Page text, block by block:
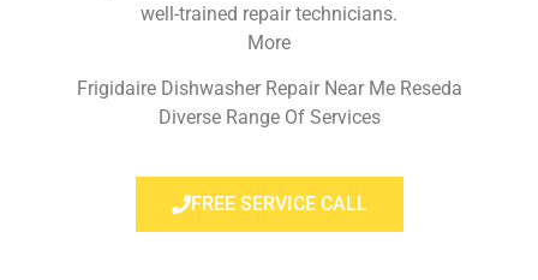
well-trained repair technicians.
More
Frigidaire Dishwasher Repair Near Me Reseda
Diverse Range Of Services
FREE SERVICE CALL